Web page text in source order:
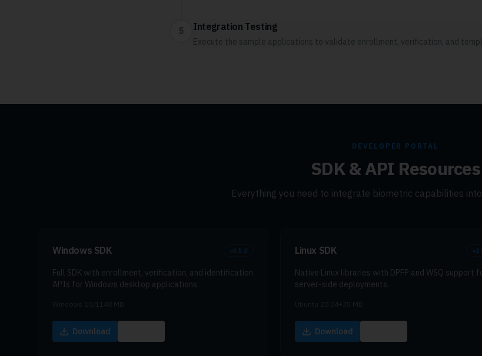
5 Integration Testing
Execute the sample applications to validate enrollment, verification, and
DEVELOPER PORTAL
SDK & API Resources
Everything you need to integrate biometric capabilities
Windows SDK v3.5.2
Full SDK with enrollment, verification, and identification
APIs for Windows desktop applications.
Download
Linux SDK v
Native Linux libraries with DPFP and WSQ support
server-side deployments.
Download